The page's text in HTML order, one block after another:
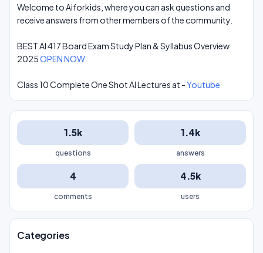
Welcome to Aiforkids, where you can ask questions and
receive answers from other members of the community.
BEST AI 417 Board Exam Study Plan & Syllabus Overview
2025OPEN NOW
Class 10 Complete One Shot AI Lectures at -Youtube
1.5k
questions
1.4k
answers
4
comments
4.5k
users
Categories